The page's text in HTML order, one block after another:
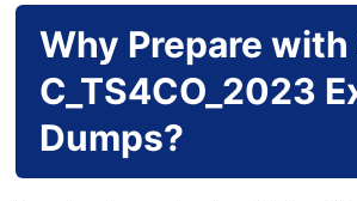
Why Prepare with
C_TS4CO_2023
Dumps?